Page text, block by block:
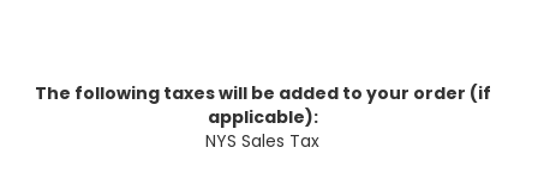
The following taxes will be added to your order (if
applicable):
NYS Sales Tax